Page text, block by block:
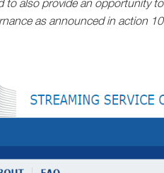
to also provide an opportunity
as announced in action